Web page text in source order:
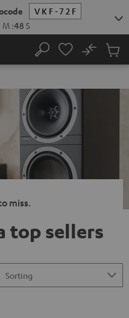
VKF-72F
M :47 S
Search
No
Cart
miss.
top sellers